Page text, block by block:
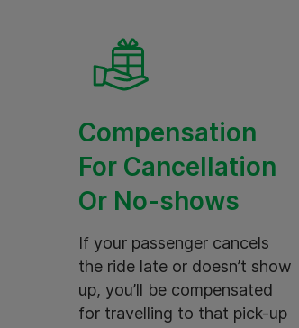
Compensation
For Cancellation
Or No-shows
If your passenger cancels
the ride late or doesn’t show
up, you’ll be compensated
for travelling to that pick-up